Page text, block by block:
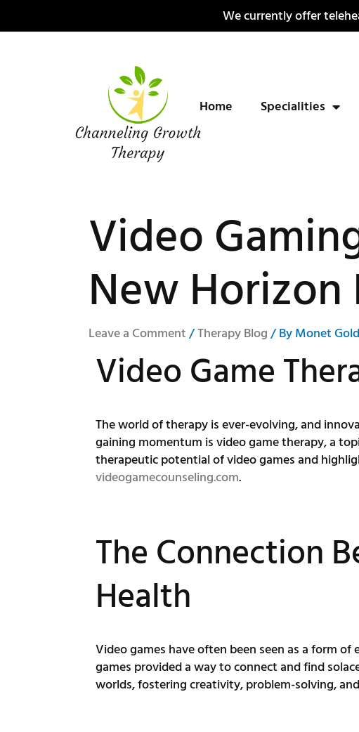
We currently offer
Home Specialities
Video
New Horizon
Leave a Comment/Therapy Blog/ ByMonet
Video Game
The world of therapy is ever-evolving, and
gaining momentum is video game therapy, a
therapeutic potential of video games and
videogamecounseling.com.
The Connection
Health
Video games have often been seen as a form
games provided a way to connect and find
worlds, fostering creativity, problem-solving,